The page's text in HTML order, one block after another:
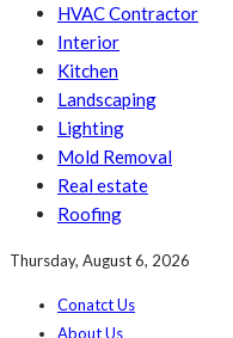
HVAC Contractor
Interior
Kitchen
Landscaping
Lighting
Mold Removal
Real estate
Roofing
Thursday, August 6, 2026
Conatct Us
About Us